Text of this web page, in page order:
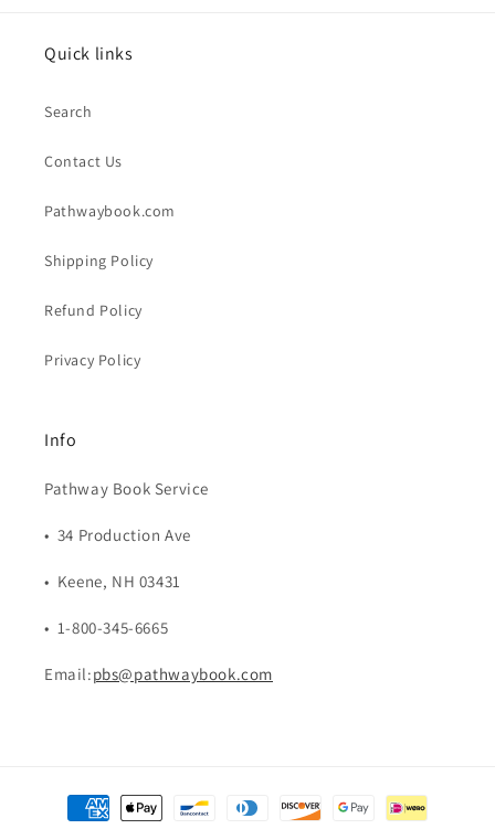
Quick links
Search
Contact Us
Pathwaybook.com
Shipping Policy
Refund Policy
Privacy Policy
Info
Pathway Book Service
• 34 Production Ave
• Keene, NH 03431
• 1-800-345-6665
Email:pbs@pathwaybook.com
Payment